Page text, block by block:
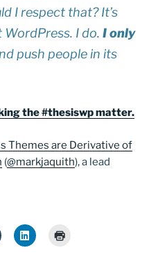
I respect that? It’s
I do. I only
push people in its
the #thesiswp matter.
Themes are Derivative of
(@markjaquith), a lead